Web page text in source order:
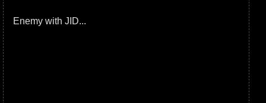
Enemy with JID...